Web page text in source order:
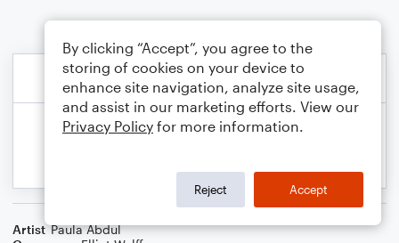
Artist Paula Abdul
By clicking “Accept”, you agree to the
storing of cookies on your device to
enhance site navigation, analyze site usage,
and assist in our marketing efforts. View our
Privacy Policy for more information.
Reject Accept